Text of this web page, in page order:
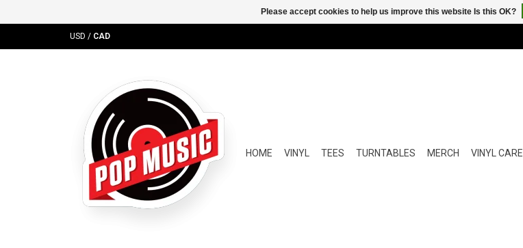
USD / CAD
HOME VINYL TEES TURNTABLES MERCH VINYL CARE
Please accept cookies to help us improve this website Is this OK?